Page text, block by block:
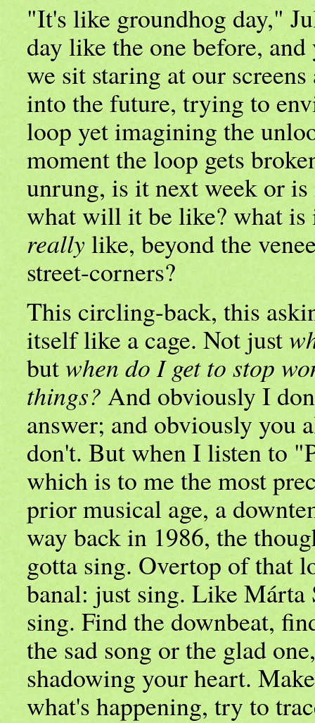
"It's like groundhog day,"
day like the one before,
we sit staring at our
into the future, trying to
loop yet imagining the
moment the loop gets
unrung, is it next week or
what will it be like? what
reallylike, beyond the
street-corners?
This circling-back, this
itself like a cage. Not just
butwhen do I get to stop
things?And obviously I
answer; and obviously you
don't. But when I listen to
which is to me the most
prior musical age, a
way back in 1986, the
gotta sing. Overtop of that
banal: just sing. Like Márta
sing. Find the downbeat,
the sad song or the glad
shadowing your heart.
what's happening, try to